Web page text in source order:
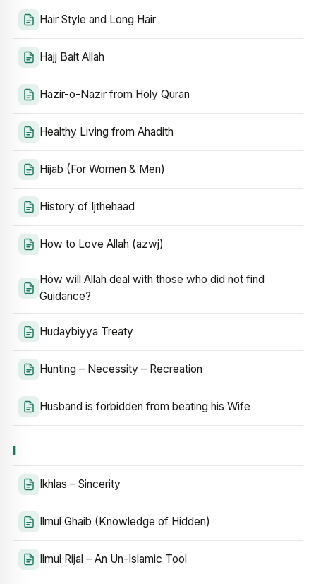
Hair Style and Long Hair
Hajj Bait Allah
Hazir-o-Nazir from Holy Quran
Healthy Living from Ahadith
Hijab (For Women & Men)
History of Ijthehaad
How to Love Allah (azwj)
How will Allah deal with those who did not find
Guidance?
Hudaybiyya Treaty
Hunting – Necessity – Recreation
Husband is forbidden from beating his Wife
I
Ikhlas – Sincerity
Ilmul Ghaib (Knowledge of Hidden)
Ilmul Rijal – An Un-Islamic Tool